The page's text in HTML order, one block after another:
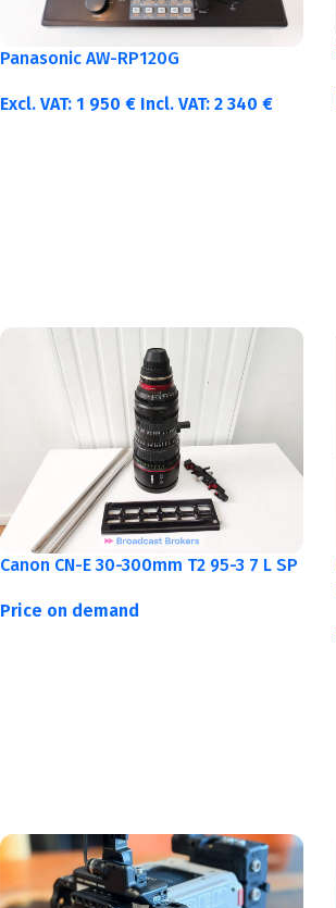
Panasonic AW-RP120G
Excl. VAT: 1 950 € Incl. VAT: 2 340 €
Canon CN-E 30-300mm T2 95-3 7 L SP
Price on demand